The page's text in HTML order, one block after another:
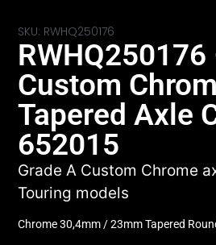
SKU: RWHQ250176
RWHQ250176
Custom
Tapered Axle
652015
Grade A Custom Chrome
Touring models
Chrome 30,4mm / 23mm Tapered